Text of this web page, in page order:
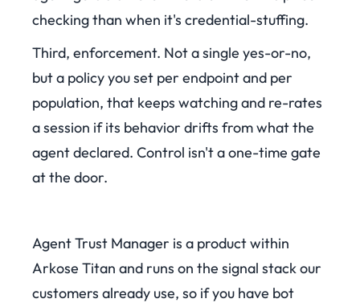
checking than when it's credential-stuffing.
Third, enforcement. Not a single yes-or-no,
but a policy you set per endpoint and per
population, that keeps watching and re-rates
a session if its behavior drifts from what the
agent declared. Control isn't a one-time gate
at the door.
Agent Trust Manager is a product within
Arkose Titan and runs on the signal stack our
customers already use, so if you have bot